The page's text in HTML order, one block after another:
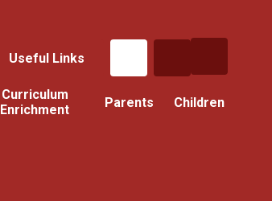
Useful Links
Curriculum
Enrichment
Parents Children